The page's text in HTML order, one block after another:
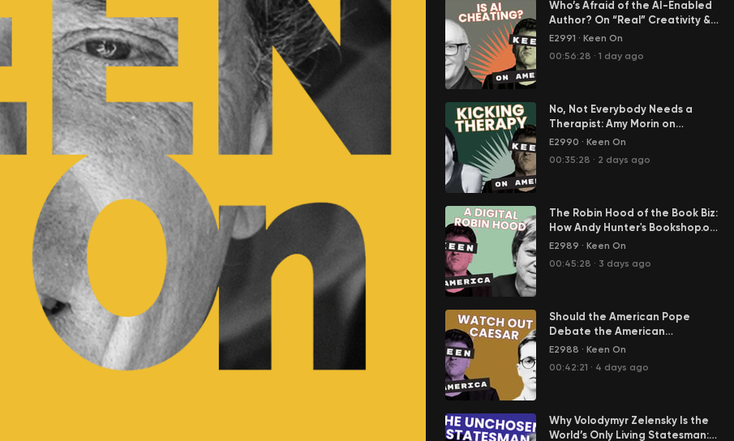
Who’s Afraid of the AI-Enabled
Author? On “Real” Creativity &
Cheating in Our Age of AI Slop
E2991 · Keen On
00:56:28 · 1 day ago
No, Not Everybody Needs a
Therapist: Amy Morin on
America's Epidemic of Mental
E2990 · Keen On
00:35:28 · 2 days ago
The Robin Hood of the Book Biz:
How Andy Hunter's Bookshop.org
Is Standing Up to Amazon.
E2989 · Keen On
00:45:28 · 3 days ago
Should the American Pope
Debate the American
President? Jack Hanson on the
Catholic Church
E2988 · Keen On
00:42:21 · 4 days ago
Why Volodymyr Zelensky Is the
World’s Only Living Statesman: